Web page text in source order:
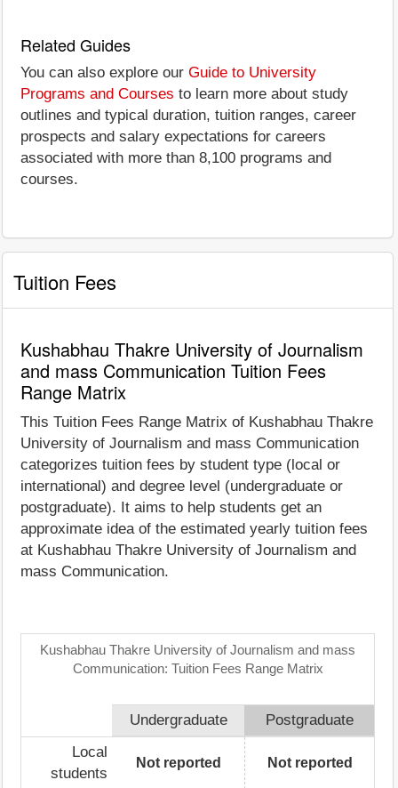
Related Guides
You can also explore our Guide to University
Programs and Courses to learn more about study
outlines and typical duration, tuition ranges, career
prospects and salary expectations for careers
associated with more than 8,100 programs and
courses.
Tuition Fees
Kushabhau Thakre University of Journalism
and mass Communication Tuition Fees
Range Matrix
This Tuition Fees Range Matrix of Kushabhau Thakre
University of Journalism and mass Communication
categorizes tuition fees by student type (local or
international) and degree level (undergraduate or
postgraduate). It aims to help students get an
approximate idea of the estimated yearly tuition fees
at Kushabhau Thakre University of Journalism and
mass Communication.
Kushabhau Thakre University of Journalism and mass
Communication: Tuition Fees Range Matrix
Undergraduate
Postgraduate
Local
students
Not reported Not reported